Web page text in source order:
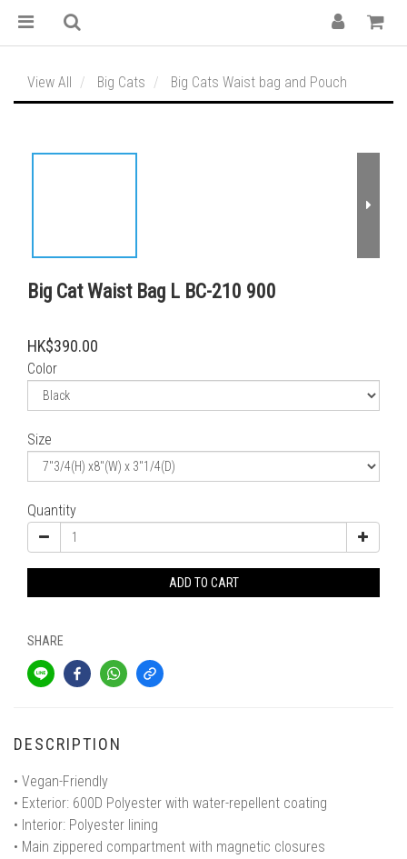
View All Big Cats Big Cats Waist bag and Pouch
Big Cat Waist Bag L BC-210 900
HK$390.00
Color
Size
Quantity
ADD TO CART
SHARE
DESCRIPTION
• Vegan-Friendly
• Exterior: 600D Polyester with water-repellent coating
• Interior: Polyester lining
• Main zippered compartment with magnetic closures